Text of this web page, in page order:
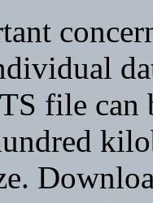
file can